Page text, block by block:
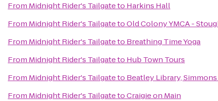
From Midnight Rider's Tailgateto Harkins Hall
From Midnight Rider's TailgatetoOld Colony YMCA -
From Midnight Rider's Tailgateto Breathing Time Yoga
From Midnight Rider's Tailgateto Hub Town Tours
From Midnight Rider's Tailgateto Beatley Library,
From Midnight Rider's TailgatetoCraigie on Main